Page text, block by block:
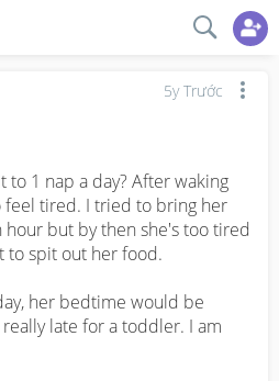
5y Trước
to 1 nap a day? After waking
feel tired. I tried to bring her
but by then she's too tired
to spit out her food.
her bedtime would be
late for a toddler. I am